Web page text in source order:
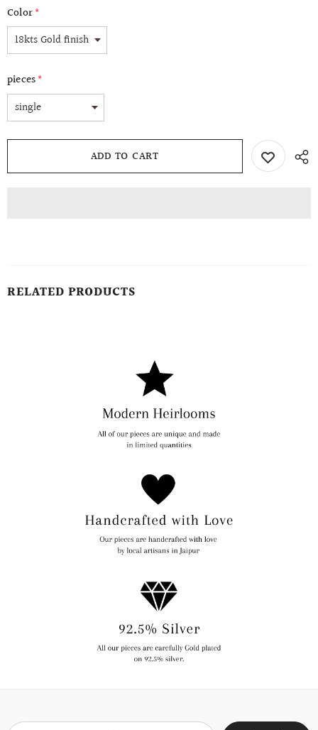
Color*
pieces*
RELATED PRODUCTS